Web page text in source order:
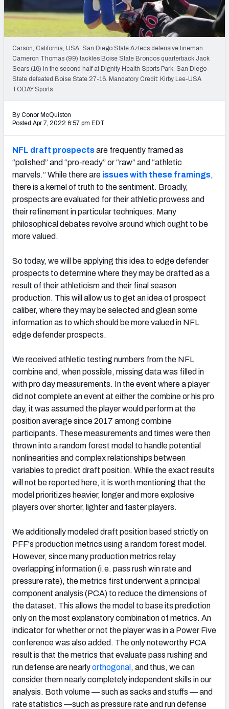
Mock Draft Simulator Leaderboards
Draft Tracker 2026
Carson, California, USA; San Diego State Aztecs defensive lineman
Cameron Thomas (99) tackles Boise State Broncos quarterback Jack
Sears (16) in the second half at Dignity Health Sports Park. San Diego
State defeated Boise State 27-16. Mandatory Credit: Kirby Lee-USA
TODAY Sports
By Conor McQuiston
Posted Apr 7, 2022 6:57 pm EDT
NFL draft prospectsare frequently framed as
“polished” and “pro-ready” or “raw” and “athletic
marvels.” While there are issues with these framings,
there is a kernel of truth to the sentiment. Broadly,
prospects are evaluated for their athletic prowess and
their refinement in particular techniques. Many
philosophical debates revolve around which ought to be
more valued.
So today, we will be applying this idea to edge defender
prospects to determine where they may be drafted as a
result of their athleticism and their final season
production. This will allow us to get an idea of prospect
caliber, where they may be selected and glean some
information as to which should be more valued in NFL
edge defender prospects.
We received athletic testing numbers from the NFL
combine and, when possible, missing data was filled in
with pro day measurements. In the event where a player
did not complete an event at either the combine or his pro
day, it was assumed the player would perform at the
position average since 2017 among combine
participants. These measurements and times were then
thrown into a random forest model to handle potential
nonlinearities and complex relationships between
variables to predict draft position. While the exact results
will not be reported here, it is worth mentioning that the
model prioritizes heavier, longer and more explosive
players over shorter, lighter and faster players.
We additionally modeled draft position based strictly on
PFF's production metrics using a random forest model.
However, since many production metrics relay
overlapping information (i.e. pass rush win rate and
pressure rate), the metrics first underwent a principal
component analysis (PCA) to reduce the dimensions of
the dataset. This allows the model to base its prediction
only on the most explanatory combination of metrics. An
indicator for whether or not the player was in a Power Five
conference was also added. The only noteworthy PCA
result is that the metrics that evaluate pass rushing and
run defense are nearlyorthogonal , and thus, we can
consider them nearly completely independent skills in our
analysis. Both volume — such as sacks and stuffs — and
rate statistics —such as pressure rate and run defense